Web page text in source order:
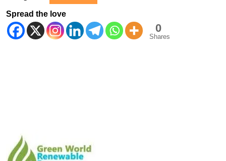
Spread the love
0
Shares